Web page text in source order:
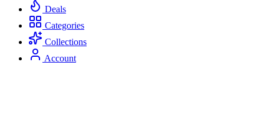
Deals
Categories
Collections
Account